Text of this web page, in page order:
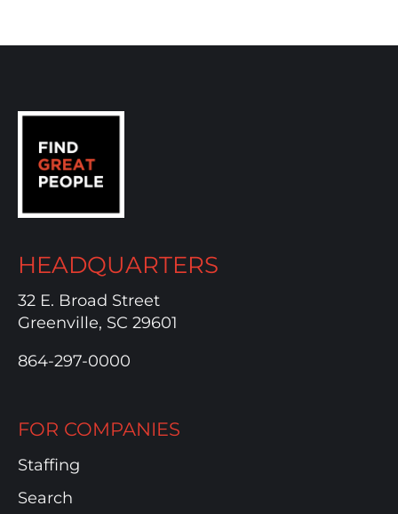
HEADQUARTERS
32 E. Broad Street
Greenville, SC 29601
864-297-0000
FOR COMPANIES
Staffing
Search